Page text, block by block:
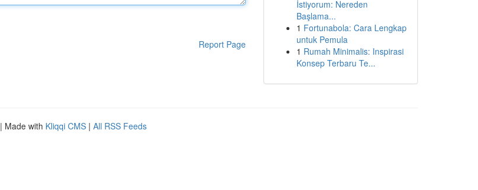
Report Page
İstiyorum: Nereden
Başlama...
1 Fortunabola: Cara Lengkap
untuk Pemula
1 Rumah Minimalis: Inspirasi
Konsep Terbaru Te...
| Made with Kliqqi CMS | All RSS Feeds